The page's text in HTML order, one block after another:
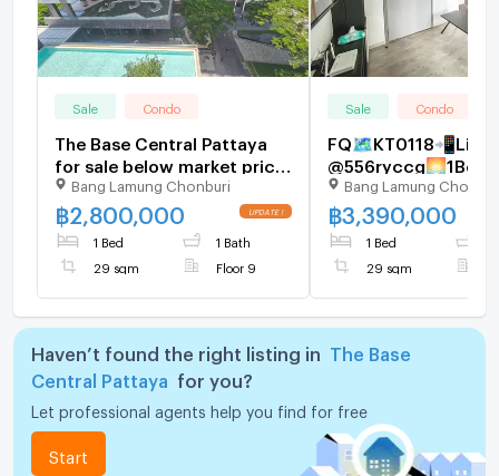
Sale Condo
The Base Central Pattaya
for sale below market price
1bed 1bath (pool View)
Bang Lamung Chonburi
฿2,800,000
1 Bed 1 Bath
29 sqm Floor 9
Sale Condo
29sqm Floor11 Fully
furnished🌊The
Central Pattaya
Bang Lamung
฿3,390,000
1 Bed
29 sqm
Haven’t found the right listing in
The Base
Central Pattaya
for you?
Let professional agents help you find for free
Start